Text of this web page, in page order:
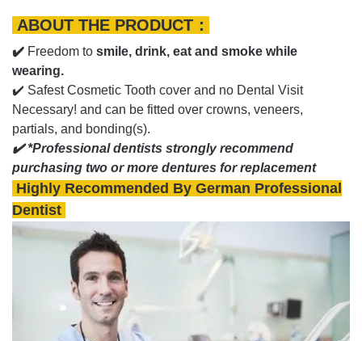
ABOUT THE PRODUCT：
✔️ Freedom to smile, drink, eat and smoke while
wearing.
✔️ Safest Cosmetic Tooth cover and no Dental Visit
Necessary! and can be fitted over crowns, veneers,
partials, and bonding(s).
✔️ *Professional dentists strongly recommend
purchasing two or more dentures for replacement
Highly Recommended By German Professional
Dentist